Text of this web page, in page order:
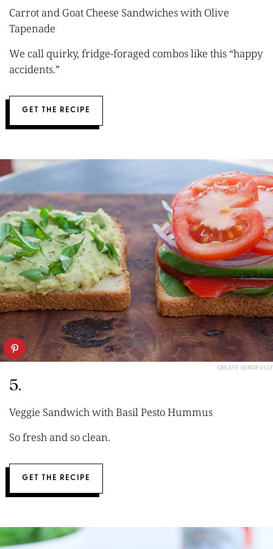
Carrot and Goat Cheese Sandwiches with Olive
Tapenade
We call quirky, fridge-foraged combos like this “happy
accidents.”
GET THE RECIPE
CREATE MINDFULLY
5.
Veggie Sandwich with Basil Pesto Hummus
So fresh and so clean.
GET THE RECIPE